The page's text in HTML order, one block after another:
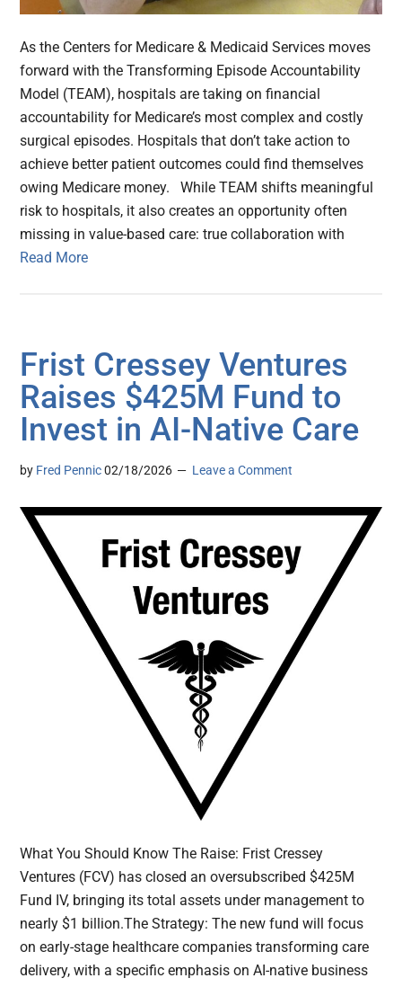
As the Centers for Medicare & Medicaid Services moves
forward with the Transforming Episode Accountability
Model (TEAM), hospitals are taking on financial
accountability for Medicare’s most complex and costly
surgical episodes. Hospitals that don’t take action to
achieve better patient outcomes could find themselves
owing Medicare money. While TEAM shifts meaningful
risk to hospitals, it also creates an opportunity often
missing in value-based care: true collaboration with
Read More
Frist Cressey Ventures
Raises $425M Fund to
Invest in AI-Native Care
by Fred Pennic 02/18/2026 Leave a Comment
What You Should Know The Raise: Frist Cressey
Ventures (FCV) has closed an oversubscribed $425M
Fund IV, bringing its total assets under management to
nearly $1 billion.The Strategy: The new fund will focus
on early-stage healthcare companies transforming care
delivery, with a specific emphasis on AI-native business